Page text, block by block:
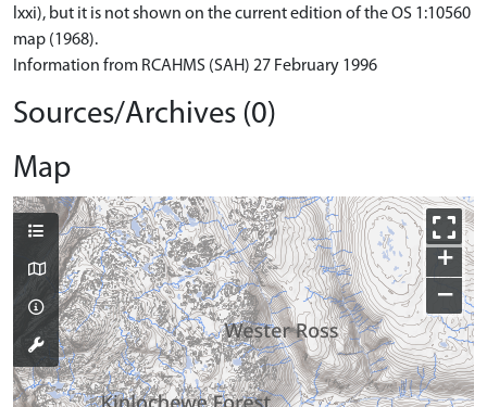
lxxi), but it is not shown on the current edition of the OS 1:10560
map (1968).
Information from RCAHMS (SAH) 27 February 1996
Sources/Archives (0)
Map
+
−